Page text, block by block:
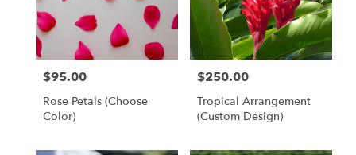
Price:
$95.00
Rose Petals (choose
Color)
Price:
$250.00
Tropical Arrangement
(Custom Design)